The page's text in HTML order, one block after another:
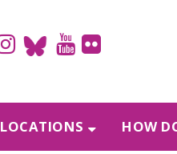
LOCATIONS HOW